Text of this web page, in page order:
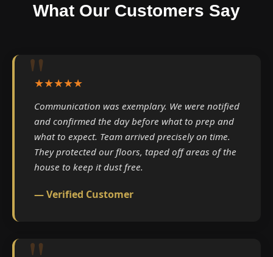
What Our Customers Say
★★★★★
Communication was exemplary. We were notified
and confirmed the day before what to prep and
what to expect. Team arrived precisely on time.
They protected our floors, taped off areas of the
house to keep it dust free.
— Verified Customer